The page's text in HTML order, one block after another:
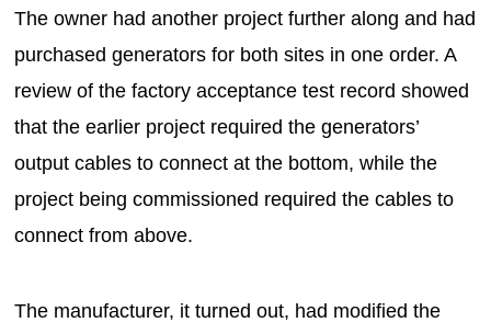
The owner had another project further along and had
purchased generators for both sites in one order. A
review of the factory acceptance test record showed
that the earlier project required the generators’
output cables to connect at the bottom, while the
project being commissioned required the cables to
connect from above.
The manufacturer, it turned out, had modified the